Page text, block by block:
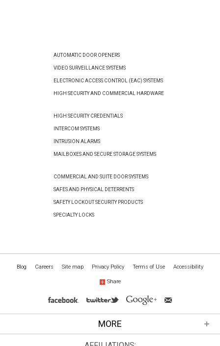
AUTOMATIC DOOR OPENERS
VIDEO SURVEILLANCE SYSTEMS
ELECTRONIC ACCESS CONTROL (EAC) SYSTEMS
HIGH SECURITY AND COMMERCIAL HARDWARE
HIGH SECURITY CREDENTIALS
INTERCOM SYSTEMS
INTRUSION ALARMS
MAILBOXES AND SECURE STORAGE SYSTEMS
COMMERCIAL AND SUITE DOOR SYSTEMS
SAFES AND PHYSICAL DETERRENTS
SAFETY LOCKOUT SECURITY PRODUCTS
SPECIALTY LOCKS
Blog Careers Site map Privacy Policy Terms of Use Accessibility
Share
MORE